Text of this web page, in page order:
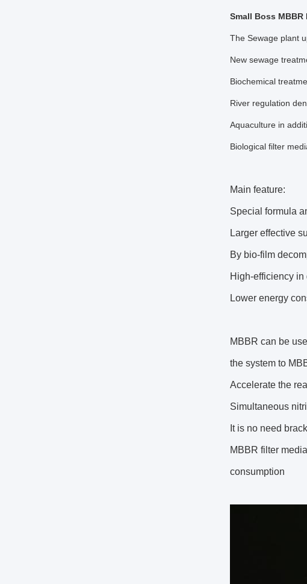
Small Boss
The Sewage plant
New sewage
Biochemical
River regulation
Aquaculture in
Biological filter
Main feature:
Special formula
Larger effective
By bio-film
High-efficiency
Lower energy
MBBR can be
the system to
Accelerate the
Simultaneous
It is no need
MBBR filter
consumption